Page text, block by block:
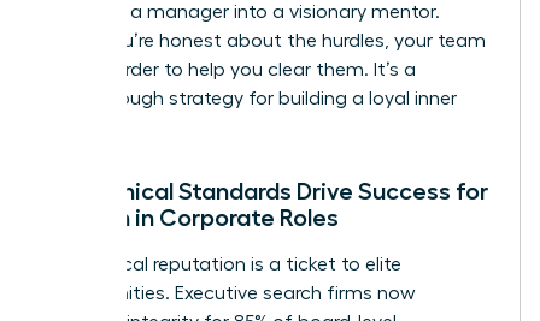
you from a manager into a visionary mentor.
When you’re honest about the hurdles, your team
works harder to help you clear them. It’s a
breakthrough strategy for building a loyal inner
How Ethical Standards Drive Success for
Women in Corporate Roles
Your ethical reputation is a ticket to elite
opportunities. Executive search firms now